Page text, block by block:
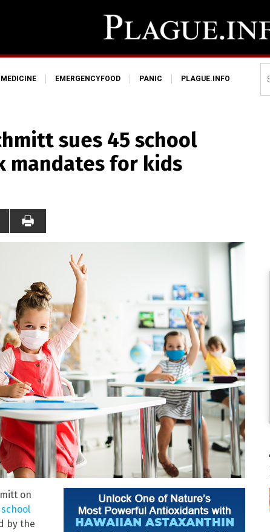
EMERGENCYFOOD PANIC PLAGUE.INFO
sues 45 school
mandates for kids
on
by the